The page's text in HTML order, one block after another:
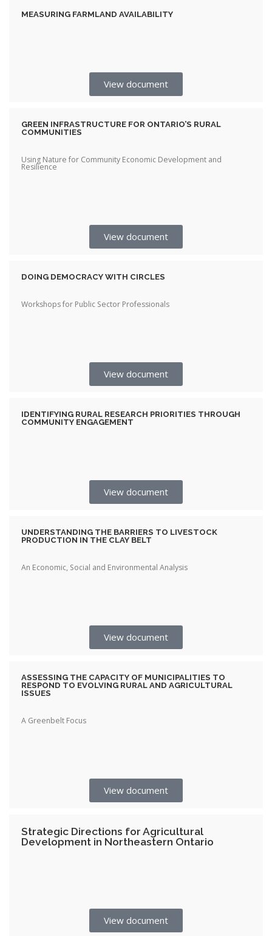
MEASURING FARMLAND AVAILABILITY
View document
GREEN INFRASTRUCTURE FOR ONTARIO’S RURAL
COMMUNITIES
Using Nature for Community Economic Development and
Resilience
View document
DOING DEMOCRACY WITH CIRCLES
Workshops for Public Sector Professionals
View document
IDENTIFYING RURAL RESEARCH PRIORITIES THROUGH
COMMUNITY ENGAGEMENT
View document
UNDERSTANDING THE BARRIERS TO LIVESTOCK
PRODUCTION IN THE CLAY BELT
An Economic, Social and Environmental Analysis
View document
ASSESSING THE CAPACITY OF MUNICIPALITIES TO
RESPOND TO EVOLVING RURAL AND AGRICULTURAL
ISSUES
A Greenbelt Focus
View document
Strategic Directions for Agricultural
Development in Northeastern Ontario
View document